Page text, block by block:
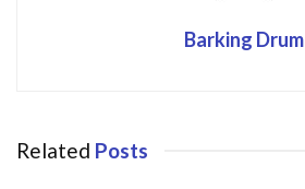
Barking Drum
Related Posts